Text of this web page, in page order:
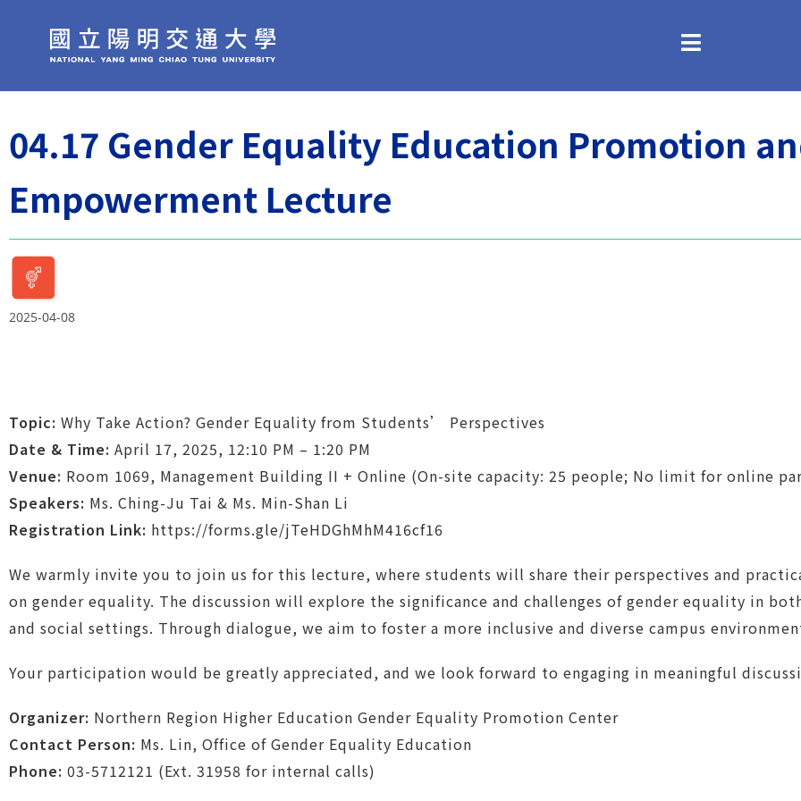
04.17 Gender Equality Education Promotion
Empowerment Lecture
2025-04-08
Topic: Why Take Action? Gender Equality from Students’ Perspectives
Date & Time: April 17, 2025, 12:10 PM – 1:20 PM
Venue: Room 1069, Management Building II + Online (On-site capacity: 25 people; No limit for online
Speakers: Ms. Ching-Ju Tai & Ms. Min-Shan Li
Registration Link: https://forms.gle/jTeHDGhMhM416cf16
We warmly invite you to join us for this lecture, where students will share their perspectives and
on gender equality. The discussion will explore the significance and challenges of gender equality in
and social settings. Through dialogue, we aim to foster a more inclusive and diverse campus
Your participation would be greatly appreciated, and we look forward to engaging in meaningful
Organizer: Northern Region Higher Education Gender Equality Promotion Center
Contact Person: Ms. Lin, Office of Gender Equality Education
Phone: 03-5712121 (Ext. 31958 for internal calls)